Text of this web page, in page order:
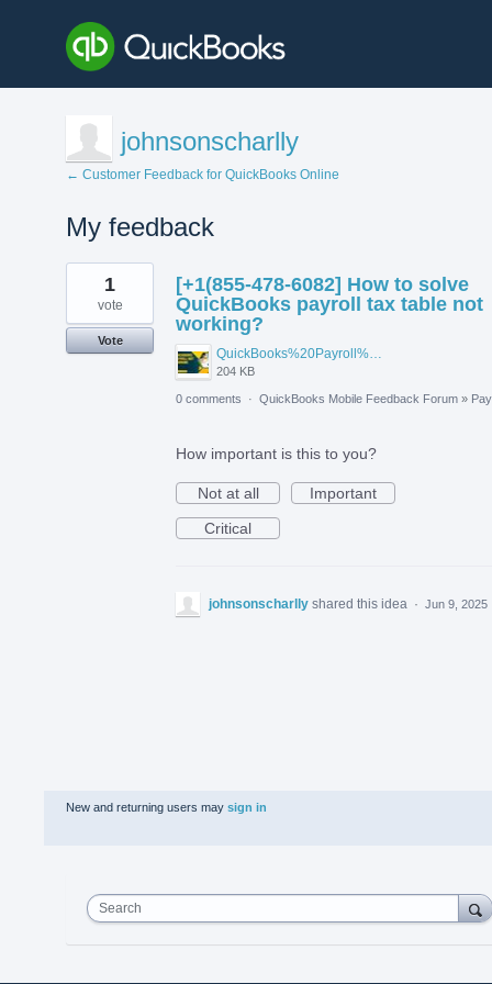
johnsonscharlly
← Customer Feedback for QuickBooks Online
My feedback
1
found
[+1(855-478-6082] How to solve
QuickBooks payroll tax table not
working?
204 KB
1
vote
Vote
0 comments · QuickBooks Mobile Feedback Forum »
How important is this to you?
Not at all
Important
Critical
johnsonscharlly shared this idea · Jun 9, 2025
New and returning users may sign in
Search